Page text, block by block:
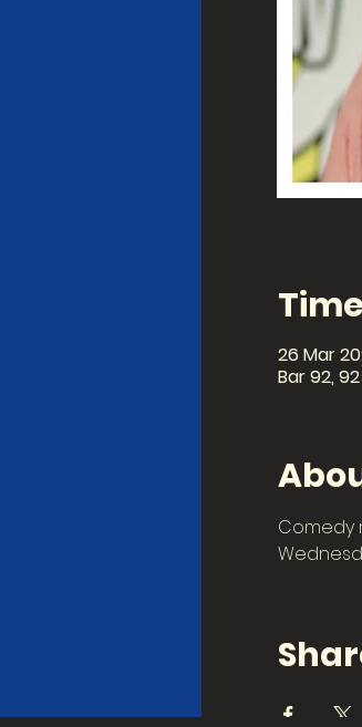
26 Mar
Bar 92,
Comedy